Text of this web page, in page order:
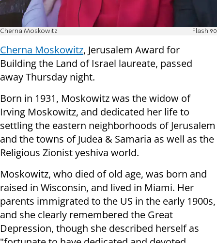
Cherna Moskowitz Flash 90
Cherna Moskowitz, Jerusalem Award for
Building the Land of Israel laureate, passed
away Thursday night.
Born in 1931, Moskowitz was the widow of
Irving Moskowitz, and dedicated her life to
settling the eastern neighborhoods of Jerusalem
and the towns of Judea & Samaria as well as the
Religious Zionist yeshiva world.
Moskowitz, who died of old age, was born and
raised in Wisconsin, and lived in Miami. Her
parents immigrated to the US in the early 1900s,
and she clearly remembered the Great
Depression, though she described herself as